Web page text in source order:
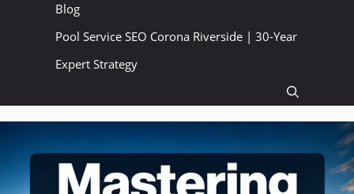
Blog
Pool Service SEO Corona Riverside | 30-Year
Expert Strategy